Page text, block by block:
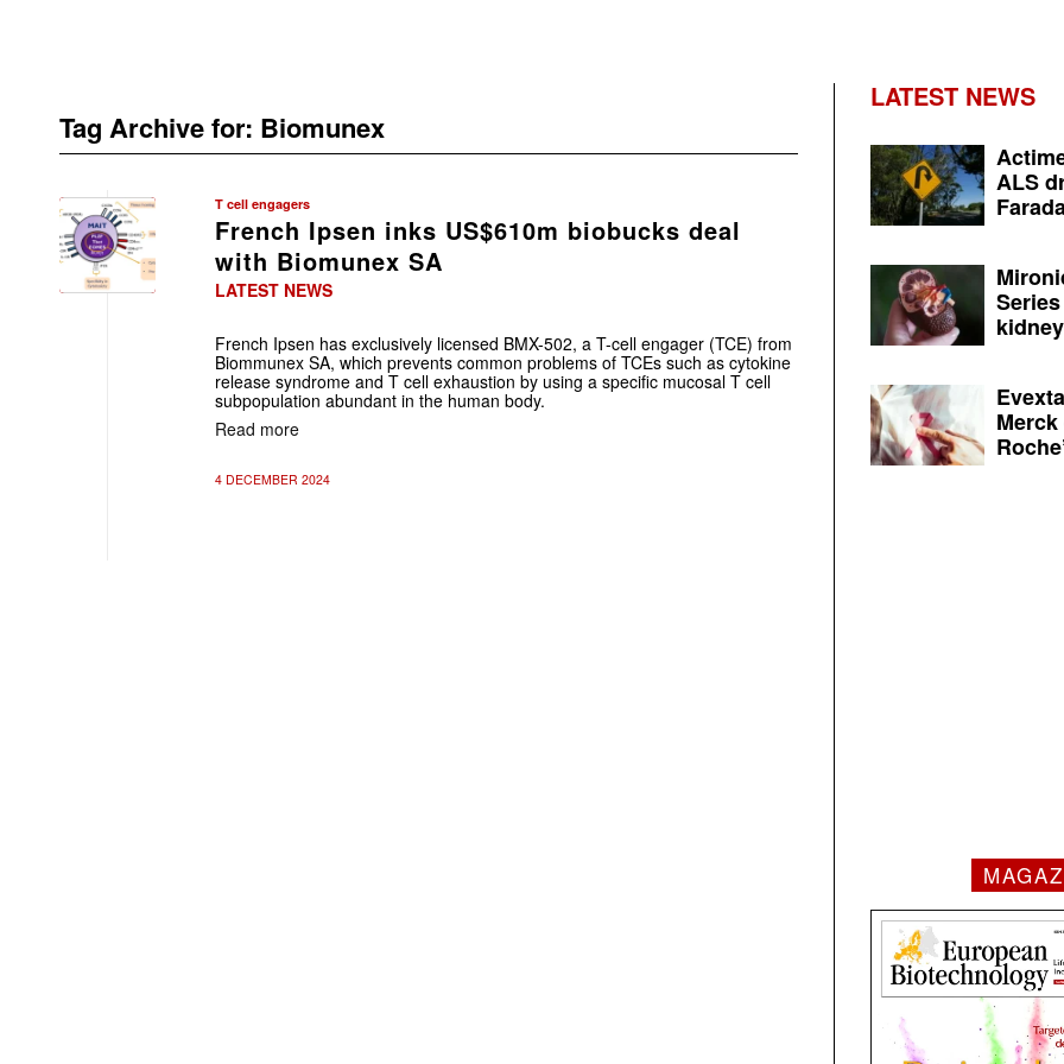
Tag Archive for: Biomunex
T cell engagers
French Ipsen inks US$610m biobucks deal
with Biomunex SA
LATEST NEWS
French Ipsen has exclusively licensed BMX-502, a T-cell engager (TCE) from
Biommunex SA, which prevents common problems of TCEs such as cytokine
release syndrome and T cell exhaustion by using a specific mucosal T cell
subpopulation abundant in the human body.
Read more
4 DECEMBER 2024
LATEST NEWS
ALS